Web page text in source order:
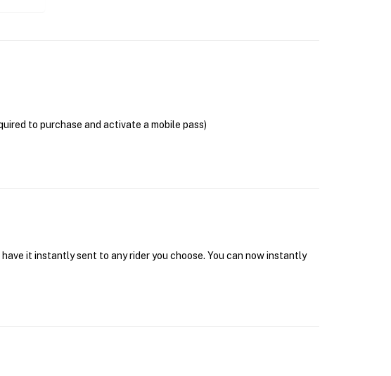
to purchase and activate a mobile pass)
it instantly sent to any rider you choose. You can now instantly